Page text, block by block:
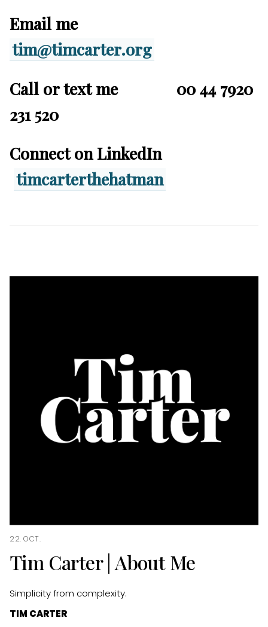
Email me
tim@timcarter.org
Call or text me 00 44 7920
231 520
Connect on LinkedIn
timcarterthehatman
22. OCT.
Tim Carter | About Me
Simplicity from complexity.
TIM CARTER